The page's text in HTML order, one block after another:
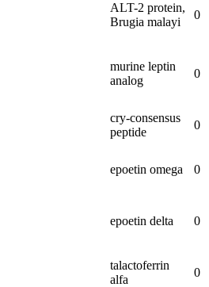
ALT-2 protein,
Brugia malayi
0
murine leptin
analog
0
cry-consensus
peptide
0
epoetin omega 0
epoetin delta 0
talactoferrin
alfa
0